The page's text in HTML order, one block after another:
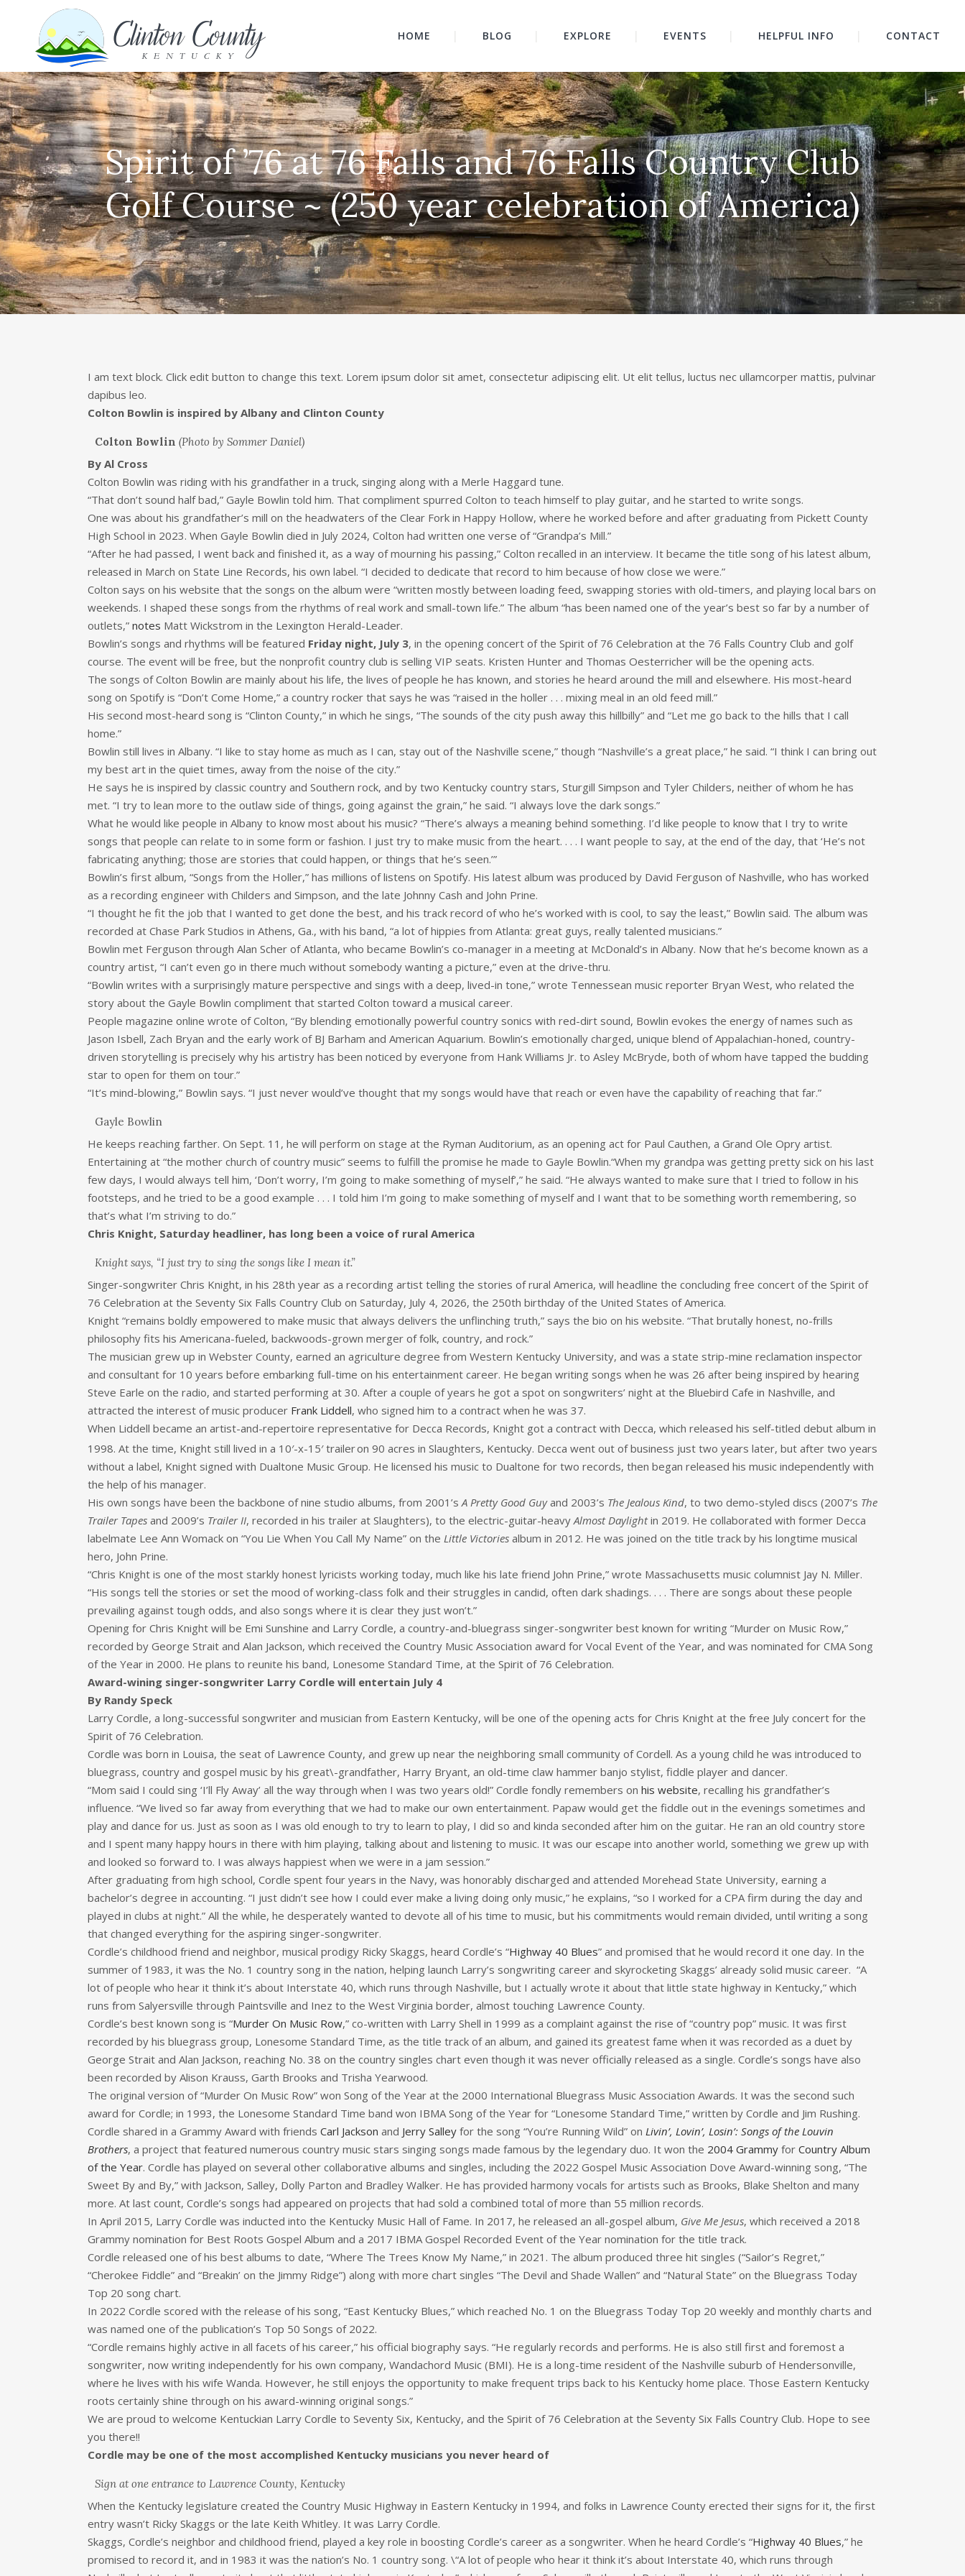
HOME BLOG EXPLORE EVENTS HELPFUL INFO CONTACT
Spirit of ’76 at 76 Falls and 76 Falls Country Club
Golf Course ~ (250 year celebration of America)
I am text block. Click edit button to change this text. Lorem ipsum dolor sit amet, consectetur adipiscing elit. Ut elit tellus, luctus nec ullamcorper mattis, pulvinar
dapibus leo.
Colton Bowlin is inspired by Albany and Clinton County
Colton Bowlin (Photo by Sommer Daniel)
By Al Cross
Colton Bowlin was riding with his grandfather in a truck, singing along with a Merle Haggard tune.
“That don’t sound half bad,” Gayle Bowlin told him. That compliment spurred Colton to teach himself to play guitar, and he started to write songs.
One was about his grandfather’s mill on the headwaters of the Clear Fork in Happy Hollow, where he worked before and after graduating from Pickett County
High School in 2023. When Gayle Bowlin died in July 2024, Colton had written one verse of “Grandpa’s Mill.”
“After he had passed, I went back and finished it, as a way of mourning his passing,” Colton recalled in an interview. It became the title song of his latest album,
released in March on State Line Records, his own label. “I decided to dedicate that record to him because of how close we were.”
Colton says on his website that the songs on the album were “written mostly between loading feed, swapping stories with old-timers, and playing local bars on
weekends. I shaped these songs from the rhythms of real work and small-town life.” The album “has been named one of the year’s best so far by a number of
outlets,” notes Matt Wickstrom in the Lexington Herald-Leader.
Bowlin’s songs and rhythms will be featured Friday night, July 3, in the opening concert of the Spirit of 76 Celebration at the 76 Falls Country Club and golf
course. The event will be free, but the nonprofit country club is selling VIP seats. Kristen Hunter and Thomas Oesterricher will be the opening acts.
The songs of Colton Bowlin are mainly about his life, the lives of people he has known, and stories he heard around the mill and elsewhere. His most-heard
song on Spotify is “Don’t Come Home,” a country rocker that says he was “raised in the holler . . . mixing meal in an old feed mill.”
His second most-heard song is “Clinton County,” in which he sings, “The sounds of the city push away this hillbilly” and “Let me go back to the hills that I call
home.”
Bowlin still lives in Albany. “I like to stay home as much as I can, stay out of the Nashville scene,” though “Nashville’s a great place,” he said. “I think I can bring out
my best art in the quiet times, away from the noise of the city.”
He says he is inspired by classic country and Southern rock, and by two Kentucky country stars, Sturgill Simpson and Tyler Childers, neither of whom he has
met. “I try to lean more to the outlaw side of things, going against the grain,” he said. “I always love the dark songs.”
What he would like people in Albany to know most about his music? “There’s always a meaning behind something. I’d like people to know that I try to write
songs that people can relate to in some form or fashion. I just try to make music from the heart. . . . I want people to say, at the end of the day, that ‘He’s not
fabricating anything; those are stories that could happen, or things that he’s seen.’”
Bowlin’s first album, “Songs from the Holler,” has millions of listens on Spotify. His latest album was produced by David Ferguson of Nashville, who has worked
as a recording engineer with Childers and Simpson, and the late Johnny Cash and John Prine.
“I thought he fit the job that I wanted to get done the best, and his track record of who he’s worked with is cool, to say the least,” Bowlin said. The album was
recorded at Chase Park Studios in Athens, Ga., with his band, “a lot of hippies from Atlanta: great guys, really talented musicians.”
Bowlin met Ferguson through Alan Scher of Atlanta, who became Bowlin’s co-manager in a meeting at McDonald’s in Albany. Now that he’s become known as a
country artist, “I can’t even go in there much without somebody wanting a picture,” even at the drive-thru.
“Bowlin writes with a surprisingly mature perspective and sings with a deep, lived-in tone,” wrote Tennessean music reporter Bryan West, who related the
story about the Gayle Bowlin compliment that started Colton toward a musical career.
People magazine online wrote of Colton, “By blending emotionally powerful country sonics with red-dirt sound, Bowlin evokes the energy of names such as
Jason Isbell, Zach Bryan and the early work of BJ Barham and American Aquarium. Bowlin’s emotionally charged, unique blend of Appalachian-honed, country-
driven storytelling is precisely why his artistry has been noticed by everyone from Hank Williams Jr. to Asley McBryde, both of whom have tapped the budding
star to open for them on tour.”
“It’s mind-blowing,” Bowlin says. “I just never would’ve thought that my songs would have that reach or even have the capability of reaching that far.”
Gayle Bowlin
He keeps reaching farther. On Sept. 11, he will perform on stage at the Ryman Auditorium, as an opening act for Paul Cauthen, a Grand Ole Opry artist.
Entertaining at “the mother church of country music” seems to fulfill the promise he made to Gayle Bowlin.“When my grandpa was getting pretty sick on his last
few days, I would always tell him, ‘Don’t worry, I’m going to make something of myself’,” he said. “He always wanted to make sure that I tried to follow in his
footsteps, and he tried to be a good example . . . I told him I’m going to make something of myself and I want that to be something worth remembering, so
that’s what I’m striving to do.”
Chris Knight, Saturday headliner, has long been a voice of rural America
Knight says, “I just try to sing the songs like I mean it.”
Singer-songwriter Chris Knight, in his 28th year as a recording artist telling the stories of rural America, will headline the concluding free concert of the Spirit of
76 Celebration at the Seventy Six Falls Country Club on Saturday, July 4, 2026, the 250th birthday of the United States of America.
Knight “remains boldly empowered to make music that always delivers the unflinching truth,” says the bio on his website. “That brutally honest, no-frills
philosophy fits his Americana-fueled, backwoods-grown merger of folk, country, and rock.”
The musician grew up in Webster County, earned an agriculture degree from Western Kentucky University, and was a state strip-mine reclamation inspector
and consultant for 10 years before embarking full-time on his entertainment career. He began writing songs when he was 26 after being inspired by hearing
Steve Earle on the radio, and started performing at 30. After a couple of years he got a spot on songwriters’ night at the Bluebird Cafe in Nashville, and
attracted the interest of music producer Frank Liddell, who signed him to a contract when he was 37.
When Liddell became an artist-and-repertoire representative for Decca Records, Knight got a contract with Decca, which released his self-titled debut album in
1998. At the time, Knight still lived in a 10′-x-15′ traileron 90 acres in Slaughters, Kentucky. Decca went out of business just two years later, but after two years
without a label, Knight signed with Dualtone Music Group. He licensed his music to Dualtone for two records, then began released his music independently with
the help of his manager.
His own songs have been the backbone of nine studio albums, from 2001’sA Pretty Good Guyand 2003’s The Jealous Kind, to two demo-styled discs (2007’s The
Trailer Tapes and 2009’s Trailer II, recorded in his trailer at Slaughters), to the electric-guitar-heavyAlmost Daylightin 2019. He collaborated with former Decca
labelmate Lee Ann Womack on “You Lie When You Call My Name” on the Little Victories album in 2012. He was joined on the title track by his longtime musical
hero, John Prine.
“Chris Knight is one of the most starkly honest lyricists working today, much like his late friend John Prine,” wrote Massachusetts music columnist Jay N. Miller.
“His songs tell the stories or set the mood of working-class folk and their struggles in candid, often dark shadings. . . . There are songs about these people
prevailing against tough odds, and also songs where it is clear they just won’t.”
Opening for Chris Knight will be Emi Sunshine and Larry Cordle, a country-and-bluegrass singer-songwriter best known for writing “Murder on Music Row,”
recorded by George Strait and Alan Jackson, which received the Country Music Association award for Vocal Event of the Year, and was nominated for CMA Song
of the Year in 2000. He plans to reunite his band, Lonesome Standard Time, at the Spirit of 76 Celebration.
Award-wining singer-songwriter Larry Cordle will entertain July 4
By Randy Speck
Larry Cordle, a long-successful songwriter and musician from Eastern Kentucky, will be one of the opening acts for Chris Knight at the free July concert for the
Spirit of 76 Celebration.
Cordle was born in Louisa, the seat of Lawrence County, and grew up near the neighboring small community of Cordell. As a young child he was introduced to
bluegrass, country and gospel music by his great\-grandfather, Harry Bryant, an old-time claw hammer banjo stylist, fiddle player and dancer.
“Mom said I could sing ‘I’ll Fly Away’ all the way through when I was two years old!” Cordle fondly remembers on his website, recalling his grandfather’s
influence. “We lived so far away from everything that we had to make our own entertainment. Papaw would get the fiddle out in the evenings sometimes and
play and dance for us. Just as soon as I was old enough to try to learn to play, I did so and kinda seconded after him on the guitar. He ran an old country store
and I spent many happy hours in there with him playing, talking about and listening to music. It was our escape into another world, something we grew up with
and looked so forward to. I was always happiest when we were in a jam session.”
After graduating from high school, Cordle spent four years in the Navy, was honorably discharged and attended Morehead State University, earning a
bachelor’s degree in accounting. “I just didn’t see how I could ever make a living doing only music,” he explains, “so I worked for a CPA firm during the day and
played in clubs at night.” All the while, he desperately wanted to devote all of his time to music, but his commitments would remain divided, until writing a song
that changed everything for the aspiring singer-songwriter.
Cordle’s childhood friend and neighbor, musical prodigy Ricky Skaggs, heard Cordle’s “Highway 40 Blues” and promised that he would record it one day. In the
summer of 1983, it was the No. 1 country song in the nation, helping launch Larry’s songwriting career and skyrocketing Skaggs’ already solid music career. “A
lot of people who hear it think it’s about Interstate 40, which runs through Nashville, but I actually wrote it about that little state highway in Kentucky,” which
runs from Salyersville through Paintsville and Inez to the West Virginia border, almost touching Lawrence County.
Cordle’s best known song is “Murder On Music Row,” co-written with Larry Shell in 1999 as a complaint against the rise of “country pop” music. It was first
recorded by his bluegrass group, Lonesome Standard Time, as the title track of an album, and gained its greatest fame when it was recorded as a duet by
George Strait and Alan Jackson, reaching No. 38 on the country singles chart even though it was never officially released as a single. Cordle’s songs have also
been recorded by Alison Krauss, Garth Brooks and Trisha Yearwood.
The original version of “Murder On Music Row” won Song of the Year at the 2000 International Bluegrass Music Association Awards. It was the second such
award for Cordle; in 1993, the Lonesome Standard Time band won IBMA Song of the Year for “Lonesome Standard Time,” written by Cordle and Jim Rushing.
Cordle shared in a Grammy Award with friends Carl Jackson and Jerry Salley for the song “You’re Running Wild” on Livin’, Lovin’, Losin’: Songs of the Louvin
Brothers, a project that featured numerous country music stars singing songs made famous by the legendary duo. It won the 2004 Grammy for Country Album
of the Year. Cordle has played on several other collaborative albums and singles, including the 2022 Gospel Music Association Dove Award-winning song, “The
Sweet By and By,” with Jackson, Salley, Dolly Parton and Bradley Walker. He has provided harmony vocals for artists such as Brooks, Blake Shelton and many
more. At last count, Cordle’s songs had appeared on projects that had sold a combined total of more than 55 million records.
In April 2015, Larry Cordle was inducted into the Kentucky Music Hall of Fame. In 2017, he released an all-gospel album, Give Me Jesus, which received a 2018
Grammy nomination for Best Roots Gospel Album and a 2017 IBMA Gospel Recorded Event of the Year nomination for the title track.
Cordle released one of his best albums to date, “Where The Trees Know My Name,” in 2021. The album produced three hit singles (“Sailor’s Regret,”
“Cherokee Fiddle” and “Breakin’ on the Jimmy Ridge”) along with more chart singles “The Devil and Shade Wallen” and “Natural State” on the Bluegrass Today
Top 20 song chart.
In 2022 Cordle scored with the release of his song, “East Kentucky Blues,” which reached No. 1 on the Bluegrass Today Top 20 weekly and monthly charts and
was named one of the publication’s Top 50 Songs of 2022.
“Cordle remains highly active in all facets of his career,” his official biography says. “He regularly records and performs. He is also still first and foremost a
songwriter, now writing independently for his own company, Wandachord Music (BMI). He is a long-time resident of the Nashville suburb of Hendersonville,
where he lives with his wife Wanda. However, he still enjoys the opportunity to make frequent trips back to his Kentucky home place. Those Eastern Kentucky
roots certainly shine through on his award-winning original songs.”
We are proud to welcome Kentuckian Larry Cordle to Seventy Six, Kentucky, and the Spirit of 76 Celebration at the Seventy Six Falls Country Club. Hope to see
you there!!
Cordle may be one of the most accomplished Kentucky musicians you never heard of
Sign at one entrance to Lawrence County, Kentucky
When the Kentucky legislature created the Country Music Highway in Eastern Kentucky in 1994, and folks in Lawrence County erected their signs for it, the first
entry wasn’t Ricky Skaggs or the late Keith Whitley. It was Larry Cordle.
Skaggs, Cordle’s neighbor and childhood friend, played a key role in boosting Cordle’s career as a songwriter. When he heard Cordle’s “Highway 40 Blues,” he
promised to record it, and in 1983 it was the nation’s No. 1 country song. \“A lot of people who hear it think it’s about Interstate 40, which runs through